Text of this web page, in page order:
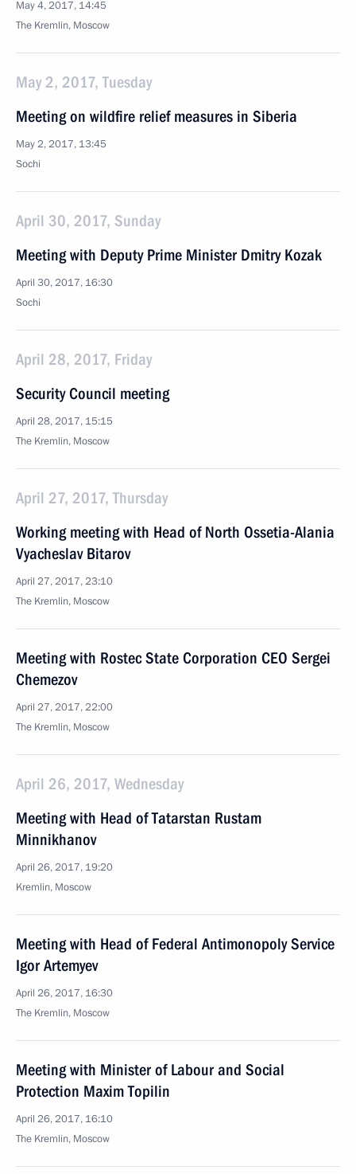
May 4, 2017, 14:45
The Kremlin, Moscow
May 2, 2017, Tuesday
Meeting on wildfire relief measures in Siberia
May 2, 2017, 13:45
Sochi
April 30, 2017, Sunday
Meeting with Deputy Prime Minister Dmitry Kozak
April 30, 2017, 16:30
Sochi
April 28, 2017, Friday
Security Council meeting
April 28, 2017, 15:15
The Kremlin, Moscow
April 27, 2017, Thursday
Working meeting with Head of North Ossetia-Alania
Vyacheslav Bitarov
April 27, 2017, 23:10
The Kremlin, Moscow
Meeting with Rostec State Corporation CEO Sergei
Chemezov
April 27, 2017, 22:00
The Kremlin, Moscow
April 26, 2017, Wednesday
Meeting with Head of Tatarstan Rustam
Minnikhanov
April 26, 2017, 19:20
Kremlin, Moscow
Meeting with Head of Federal Antimonopoly Service
Igor Artemyev
April 26, 2017, 16:30
The Kremlin, Moscow
Meeting with Minister of Labour and Social
Protection Maxim Topilin
April 26, 2017, 16:10
The Kremlin, Moscow